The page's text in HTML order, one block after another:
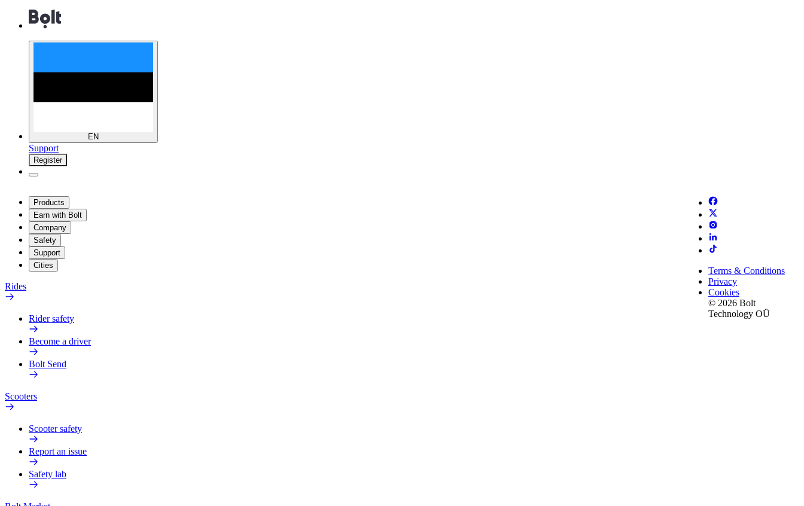
EN
Support
Register
Products
Earn with Bolt
Company
Safety
Support
Cities
Rides
Rider safety
Become a driver
Bolt Send
Scooters
Scooter safety
Report an issue
Safety lab
Terms & Conditions
Privacy
Cookies
© 2026 Bolt
Technology OÜ